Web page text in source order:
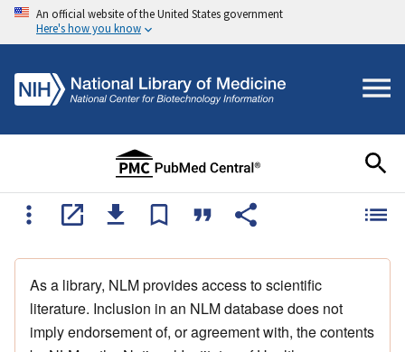
An official website of the United States government
Here's how you know
As a library, NLM provides access to scientific
literature. Inclusion in an NLM database does not
imply endorsement of, or agreement with, the contents